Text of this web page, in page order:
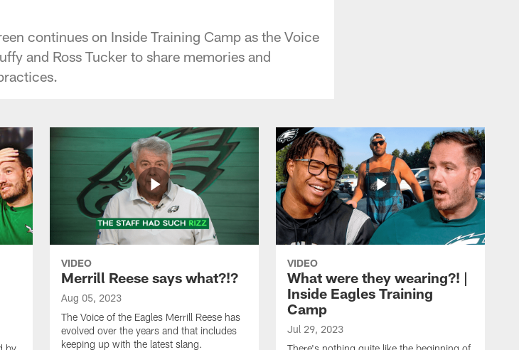
continues on Inside Training Camp as the Voice
and Ross Tucker to share memories and
VIDEO
Merrill Reese says what?!?
Aug 05, 2023
The Voice of the Eagles Merrill Reese has
evolved over the years and that includes
keeping up with the latest slang.
VIDEO
What were they wearing?! |
Inside Eagles Training
Camp
Jul 29, 2023